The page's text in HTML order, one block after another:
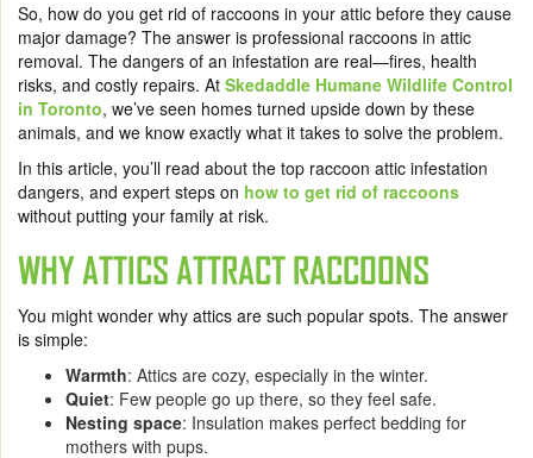
So, how do you get rid of raccoons in your attic before they cause
major damage? The answer is professional raccoons in attic
removal. The dangers of an infestation are real—fires, health
risks, and costly repairs. At Skedaddle Humane Wildlife Control
in Toronto, we’ve seen homes turned upside down by these
animals, and we know exactly what it takes to solve the problem.
In this article, you’ll read about the top raccoon attic infestation
dangers, and expert steps on how to get rid of raccoons
without putting your family at risk.
WHY ATTICS ATTRACT RACCOONS
You might wonder why attics are such popular spots. The answer
is simple:
Warmth: Attics are cozy, especially in the winter.
Quiet: Few people go up there, so they feel safe.
Nesting space: Insulation makes perfect bedding for
mothers with pups.